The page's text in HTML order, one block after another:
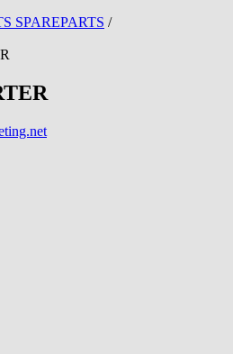
SPAREPARTS /